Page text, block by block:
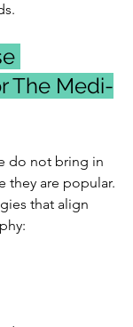
The Medi-
do not bring in
they are popular.
that align